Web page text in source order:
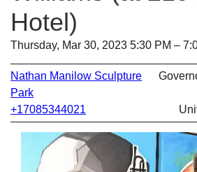
Hotel)
Thursday, Mar 30, 2023 5:30 PM –
Nathan Manilow Sculpture
Park
+17085344021